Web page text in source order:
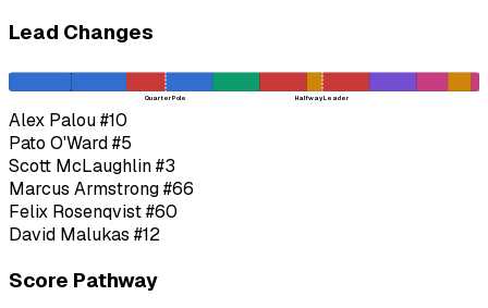
Lead Changes
Quarter Pole Halfway Leader
Alex Palou#10
Pato O'Ward#5
Scott McLaughlin#3
Marcus Armstrong#66
Felix Rosenqvist#60
David Malukas #12
Score Pathway